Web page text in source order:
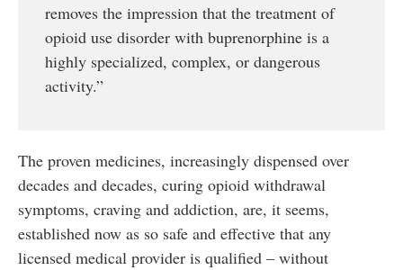
removes the impression that the treatment of
opioid use disorder with buprenorphine is a
highly specialized, complex, or dangerous
activity.”
The proven medicines, increasingly dispensed over
decades and decades, curing opioid withdrawal
symptoms, craving and addiction, are, it seems,
established now as so safe and effective that any
licensed medical provider is qualified – without